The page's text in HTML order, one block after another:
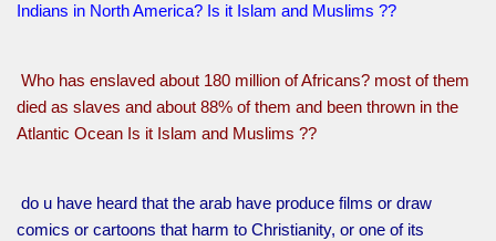
Indians in North America? Is it Islam and Muslims ??
Who has enslaved about 180 million of Africans? most of them
died as slaves and about 88% of them and been thrown in the
Atlantic Ocean Is it Islam and Muslims ??
do u have heard that the arab have produce films or draw
comics or cartoons that harm to Christianity, or one of its